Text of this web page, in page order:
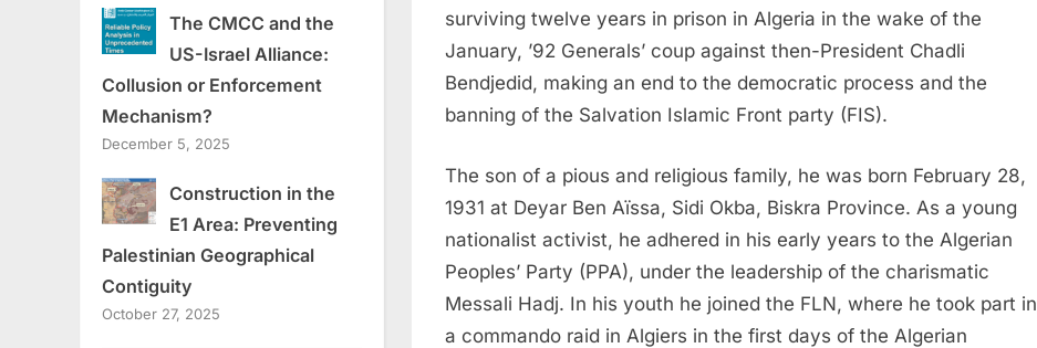
surviving twelve years in prison in Algeria in the wake of the
January, ’92 Generals’ coup against then-President Chadli
Bendjedid, making an end to the democratic process and the
banning of the Salvation Islamic Front party (FIS).
The son of a pious and religious family, he was born February 28,
1931 at Deyar Ben Aïssa, Sidi Okba, Biskra Province. As a young
nationalist activist, he adhered in his early years to the Algerian
Peoples’ Party (PPA), under the leadership of the charismatic
Messali Hadj. In his youth he joined the FLN, where he took part in
a commando raid in Algiers in the first days of the Algerian
The CMCC and the
US-Israel Alliance:
Collusion or Enforcement
Mechanism?
December 5, 2025
Construction in the
E1 Area: Preventing
Palestinian Geographical
Contiguity
October 27, 2025